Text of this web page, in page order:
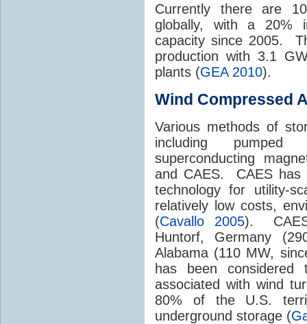
Currently there are
globally, with a 20%
capacity since 2005.
production with 3.1
plants (GEA 2010).
Wind Compressed
Various methods of
including pumped
superconducting
and CAES. CAES has
technology for utility-
relatively low costs,
(Cavallo 2005). CAES
Huntorf, Germany
Alabama (110 MW,
has been considered
associated with wind
80% of the U.S.
underground storage (